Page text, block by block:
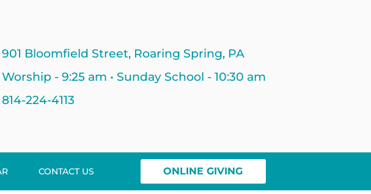
901 Bloomfield Street, Roaring Spring, PA
Worship - 9:25 am • Sunday School - 10:30 am
814-224-4113
CONTACT US ONLINE GIVING